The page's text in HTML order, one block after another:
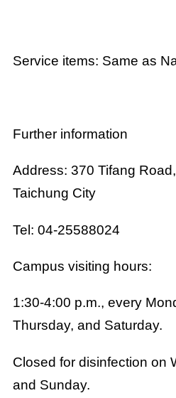
Service items: Same as
Further information
Address: 370 Tifang
Taichung City
Tel: 04-25588024
Campus visiting hours:
1:30-4:00 p.m., every
Thursday, and Saturday.
Closed for disinfection on
and Sunday.